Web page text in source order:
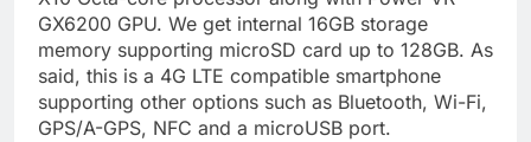
GX6200 GPU. We get internal 16GB storage
memory supporting microSD card up to 128GB. As
said, this is a 4G LTE compatible smartphone
supporting other options such as Bluetooth, Wi-Fi,
GPS/A-GPS, NFC and a microUSB port.